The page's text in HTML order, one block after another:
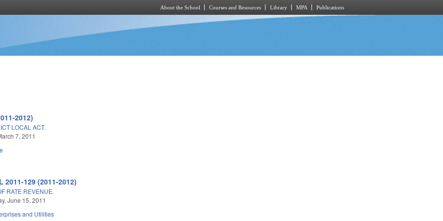
About the School Courses and Resources Library MPA Publications
2012)
LOCAL ACT.
7, 2011
2011-129 (2011-2012)
RATE REVENUE.
June 15, 2011
and Utilities